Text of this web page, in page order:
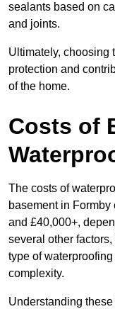
sealants based on
and joints.
Ultimately, choosing
protection and
of the home.
Costs of
The costs of
basement in
and £40,000+,
several other
type of
complexity.
Understanding